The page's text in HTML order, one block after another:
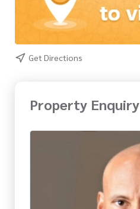
Get Directions
Property Enquiry